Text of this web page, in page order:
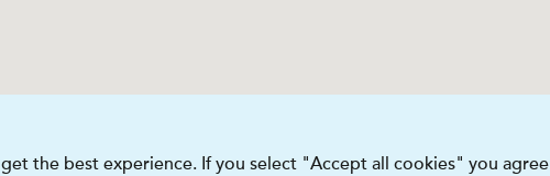
the best experience. If you select "Accept all cookies" you agree